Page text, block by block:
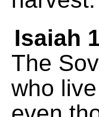
Isaiah
The
who